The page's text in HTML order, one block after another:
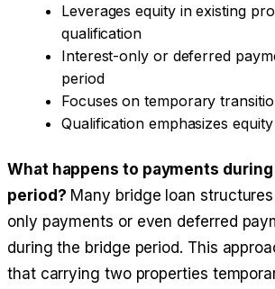
Leverages equity in existing
qualification
Interest-only or deferred
period
Focuses on temporary
Qualification emphasizes
What happens to payments
period? Many bridge loan
only payments or even deferred
during the bridge period. This
that carrying two properties